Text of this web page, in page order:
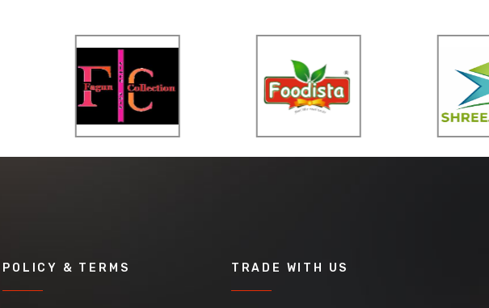
POLICY & TERMS TRADE WITH US